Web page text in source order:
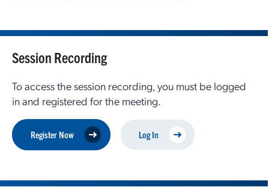
Session Recording
To access the session recording, you must be logged
in and registered for the meeting.
Register Now Log In